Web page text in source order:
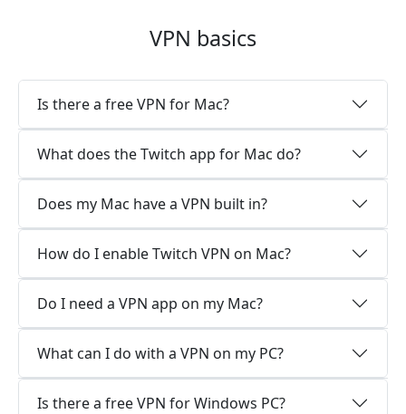
VPN basics
Is there a free VPN for Mac?
What does the Twitch app for Mac do?
Does my Mac have a VPN built in?
How do I enable Twitch VPN on Mac?
Do I need a VPN app on my Mac?
What can I do with a VPN on my PC?
Is there a free VPN for Windows PC?